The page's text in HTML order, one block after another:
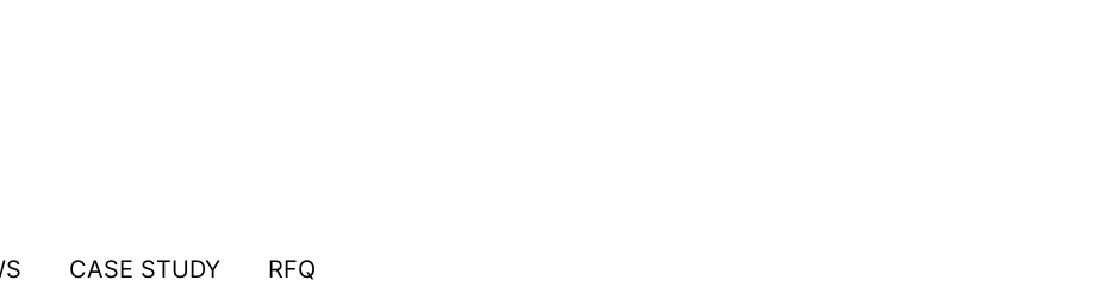
CASE STUDY RFQ